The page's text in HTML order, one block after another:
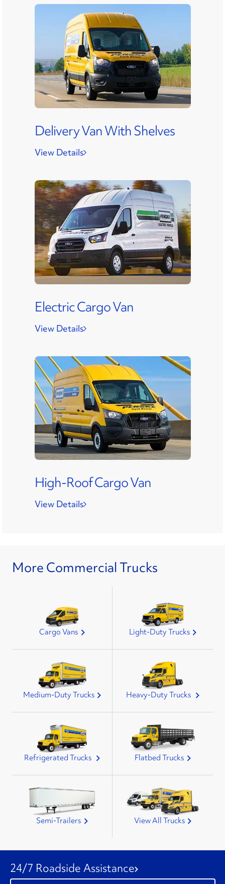
Delivery Van With Shelves
View Details
Electric Cargo Van
View Details
High-Roof Cargo Van
View Details
More Commercial Trucks
Cargo Vans Light-Duty Trucks
Medium-Duty Trucks Heavy-Duty Trucks
Refrigerated Trucks Flatbed Trucks
Semi-Trailers View All Trucks
24/7 Roadside Assistance